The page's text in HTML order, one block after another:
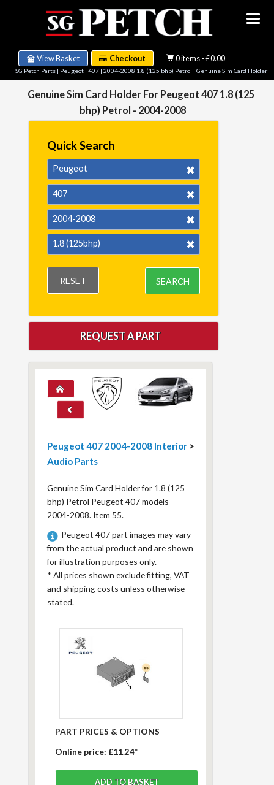
View Basket Checkout 0 items - £0.00
SG Petch Parts| Peugeot| 407| 2004-2008 1.8 (125 bhp) Petrol | Genuine Sim Card Holder
Genuine Sim Card Holder For Peugeot 407 1.8 (125
bhp) Petrol - 2004-2008
Quick Search
Peugeot
407
2004-2008
1.8 (125bhp)
RESET SEARCH
REQUEST A PART
Peugeot 407 2004-2008 Interior >
Audio Parts
Genuine Sim Card Holder for 1.8 (125
bhp) Petrol Peugeot 407 models -
2004-2008. Item 55.
Peugeot 407 part images may vary
from the actual product and are shown
for illustration purposes only.
* All prices shown exclude fitting, VAT
and shipping costs unless otherwise
stated.
PART PRICES & OPTIONS
Online price: £11.24*